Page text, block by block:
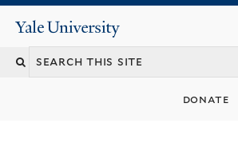
content
Yale
University
donate